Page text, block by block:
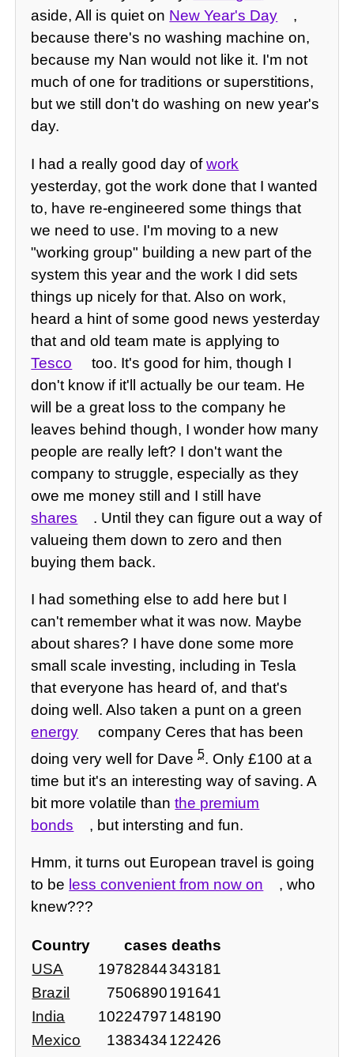
aside, All is quiet on New Year's Day
,
because there's no washing machine on,
because my Nan would not like it. I'm not
much of one for traditions or superstitions,
but we still don't do washing on new year's
day.
I had a really good day ofwork
yesterday, got the work done that I wanted
to, have re-engineered some things that
we need to use. I'm moving to a new
"working group" building a new part of the
system this year and the work I did sets
things up nicely for that. Also on work,
heard a hint of some good news yesterday
that and old team mate is applying to
Tesco
too. It's good for him, though I
don't know if it'll actually be our team. He
will be a great loss to the company he
leaves behind though, I wonder how many
people are really left? I don't want the
company to struggle, especially as they
owe me money still and I still have
shares
. Until they can figure out a way of
valueing them down to zero and then
buying them back.
I had something else to add here but I
can't remember what it was now. Maybe
about shares? I have done some more
small scale investing, including in Tesla
that everyone has heard of, and that's
doing well. Also taken a punt on a green
energy
company Ceres that has been
doing very well for Dave5. Only £100 at a
time but it's an interesting way of saving. A
bit more volatile thanthe premium
bonds
, but intersting and fun.
Hmm, it turns out European travel is going
to be less convenient from now on
, who
knew???
Country cases deaths
USA
19782844343181
Brazil
7506890191641
India
10224797148190
Mexico
1383434122426